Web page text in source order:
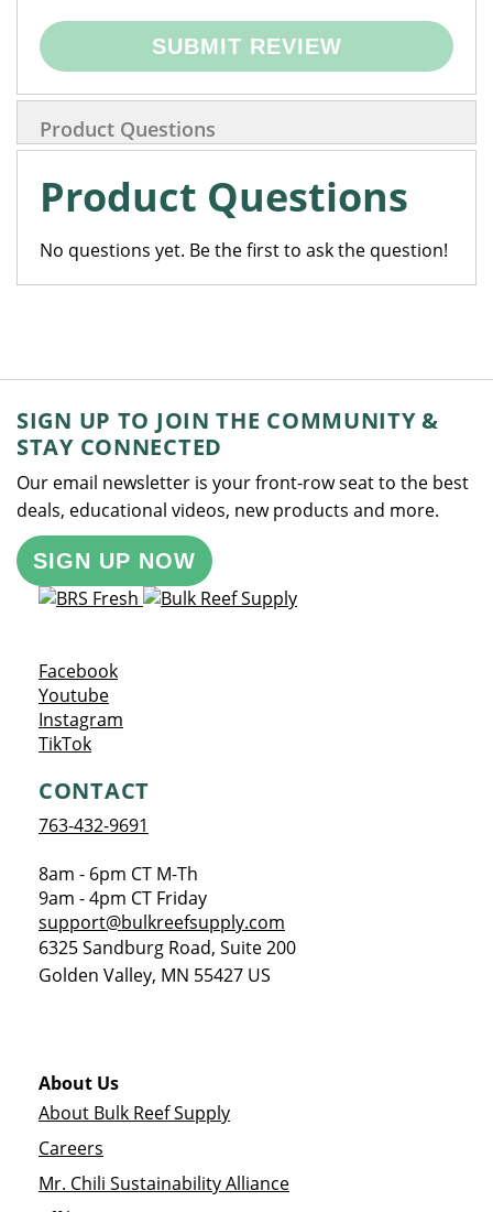
SUBMIT REVIEW
Product Questions
Product Questions
No questions yet. Be the first to ask the question!
SIGN UP TO JOIN THE COMMUNITY &
STAY CONNECTED
Our email newsletter is your front-row seat to the best
deals, educational videos, new products and more.
SIGN UP NOW
FacebookOpens a new window
YoutubeOpens a new window
Instagram
TikTokOpens a new window
CONTACT
763-432-9691
8am - 6pm CT M-Th
9am - 4pm CT Friday
support@bulkreefsupply.com
6325 Sandburg Road, Suite 200
Golden Valley, MN 55427 US
About Us
About Bulk Reef Supply
Careers
Mr. Chili Sustainability Alliance